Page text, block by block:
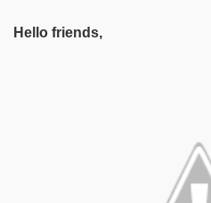
Hello friends,